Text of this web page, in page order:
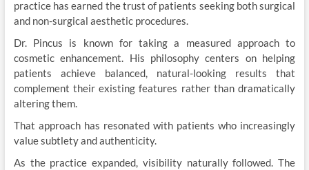
practice has earned the trust of patients seeking both surgical
and non-surgical aesthetic procedures.
Dr. Pincus is known for taking a measured approach to
cosmetic enhancement. His philosophy centers on helping
patients achieve balanced, natural-looking results that
complement their existing features rather than dramatically
altering them.
That approach has resonated with patients who increasingly
value subtlety and authenticity.
As the practice expanded, visibility naturally followed. The